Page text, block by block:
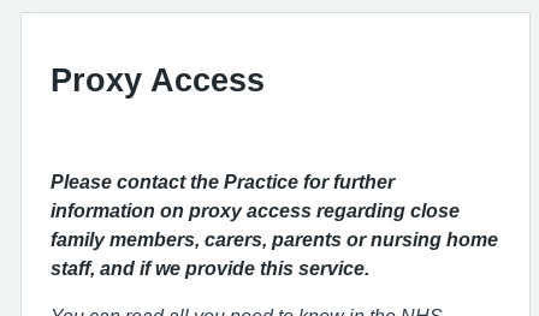
Proxy Access
Please contact the Practice for further
information on proxy access regarding close
family members, carers, parents or nursing home
staff, and if we provide this service.